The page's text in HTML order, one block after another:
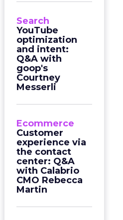
Search
YouTube
optimization
and intent:
Q&A with
goop's
Courtney
Messerli
Ecommerce
Customer
experience via
the contact
center: Q&A
with Calabrio
CMO Rebecca
Martin